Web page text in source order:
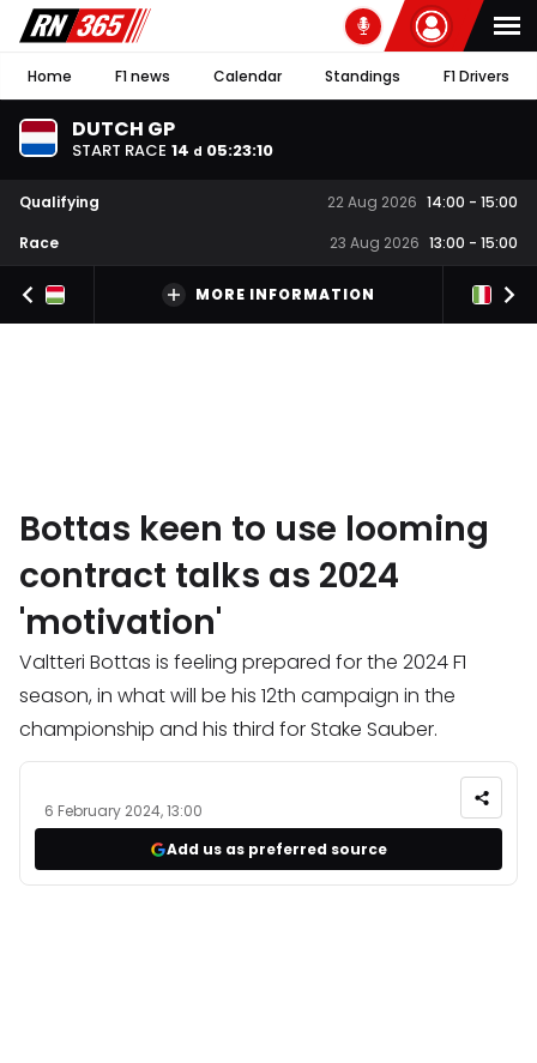
Home F1 news Calendar Standings F1 Drivers
DUTCH GP
START RACE 14 d 05:23:09
Qualifying 22 Aug 2026 14:00 - 15:00
Race
23 Aug 2026 13:00 - 15:00
MORE INFORMATION
Bottas keen to use looming
contract talks as 2024
'motivation'
Valtteri Bottas is feeling prepared for the 2024 F1
season, in what will be his 12th campaign in the
championship and his third for Stake Sauber.
6 February 2024, 13:00
Add us as preferred source